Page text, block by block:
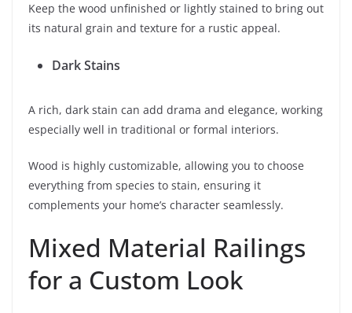
Keep the wood unfinished or lightly stained to bring out
its natural grain and texture for a rustic appeal.
Dark Stains
A rich, dark stain can add drama and elegance, working
especially well in traditional or formal interiors.
Wood is highly customizable, allowing you to choose
everything from species to stain, ensuring it
complements your home’s character seamlessly.
Mixed Material Railings
for a Custom Look